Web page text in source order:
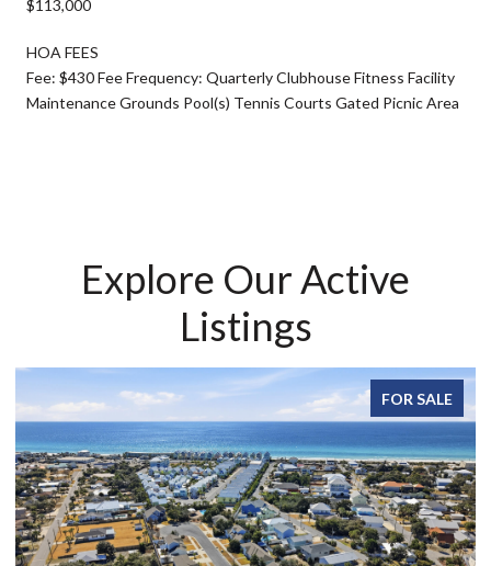
$113,000
HOA FEES
Fee: $430 Fee Frequency: Quarterly Clubhouse Fitness Facility
Maintenance Grounds Pool(s) Tennis Courts Gated Picnic Area
Explore Our Active
Listings
FOR SALE